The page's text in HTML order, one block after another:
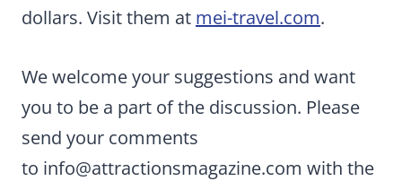
dollars. Visit them at mei-travel.com.
We welcome your suggestions and want
you to be a part of the discussion. Please
send your comments
to info@attractionsmagazine.com with the